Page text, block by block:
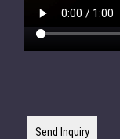
Send Inquiry